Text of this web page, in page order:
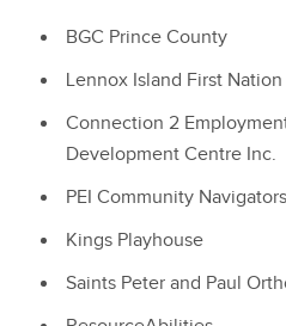
BGC Prince County
Lennox Island First Nation
Connection 2
Development Centre Inc.
PEI Community Navigators
Kings Playhouse
Saints Peter and Paul